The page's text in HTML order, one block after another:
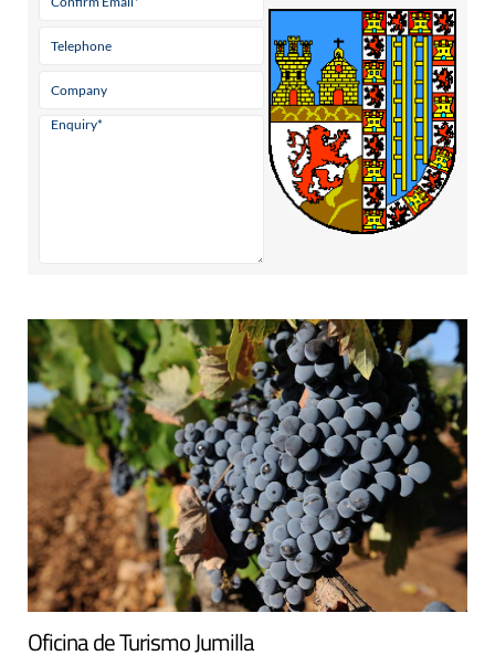
Oficina de Turismo Jumilla